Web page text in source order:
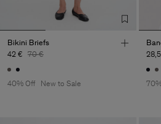
Bikini Briefs
42 € 70 €
40% Off New to Sale